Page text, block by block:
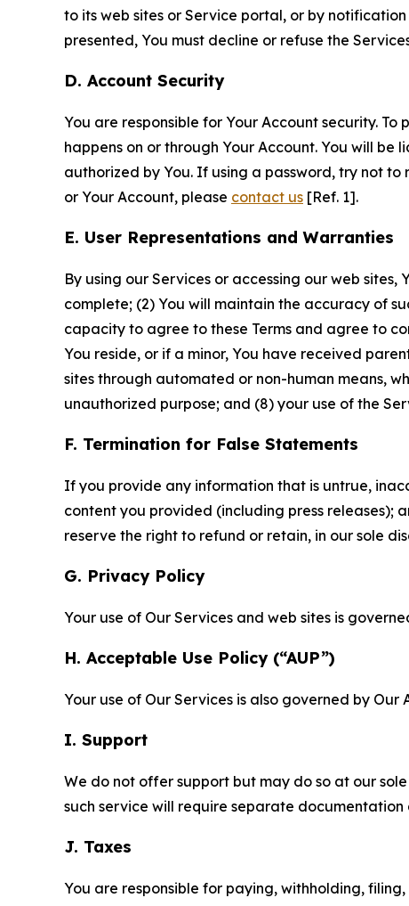
to its web sites or Service portal, or by
presented, You must decline or refuse the
D. Account Security
You are responsible for Your Account security.
happens on or through Your Account. You will
authorized by You. If using a password, try not
or Your Account, please contact us [Ref. 1].
E. User Representations and Warranties
By using our Services or accessing our web
complete; (2) You will maintain the accuracy of
capacity to agree to these Terms and agree to
You reside, or if a minor, You have received
sites through automated or non-human means,
unauthorized purpose; and (8) your use of the
F. Termination for False Statements
If you provide any information that is untrue,
content you provided (including press releases);
reserve the right to refund or retain, in our sole
G. Privacy Policy
Your use of Our Services and web sites is
H. Acceptable Use Policy (“AUP”)
Your use of Our Services is also governed by Our
I. Support
We do not offer support but may do so at our
such service will require separate documentation
J. Taxes
You are responsible for paying, withholding,